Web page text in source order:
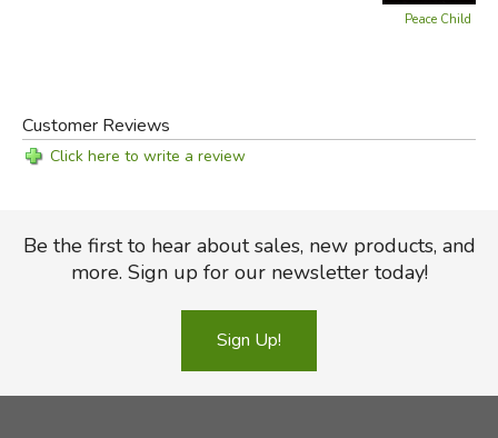
Peace Child
Customer Reviews
Click here to write a review
Be the first to hear about sales, new products, and
more. Sign up for our newsletter today!
Sign Up!